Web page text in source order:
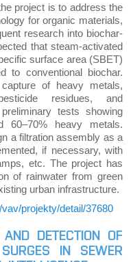
project is to address the
for organic materials,
research into biochar-
that steam-activated
surface area (SBET)
to conventional biochar.
of heavy metals,
residues, and
tests showing
60–70% heavy metals.
a filtration assembly as a
if necessary, with
etc. The project has
of rainwater from green
urban infrastructure.
projekty/detail/37680
DETECTION OF
IN SEWER